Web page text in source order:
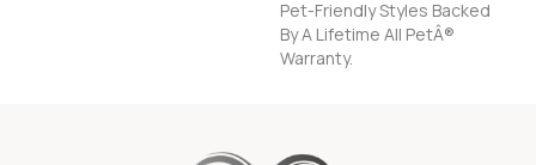
Pet-Friendly Styles Backed
By A Lifetime All PetÂ®
Warranty.